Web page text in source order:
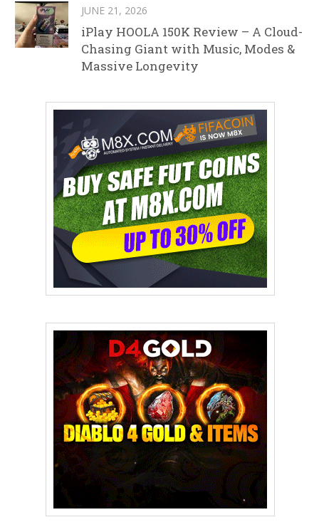
JUNE 21, 2026
iPlay HOOLA 150K Review – A Cloud-
Chasing Giant with Music, Modes &
Massive Longevity